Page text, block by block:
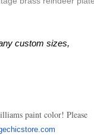
custom sizes,
paint color! Please